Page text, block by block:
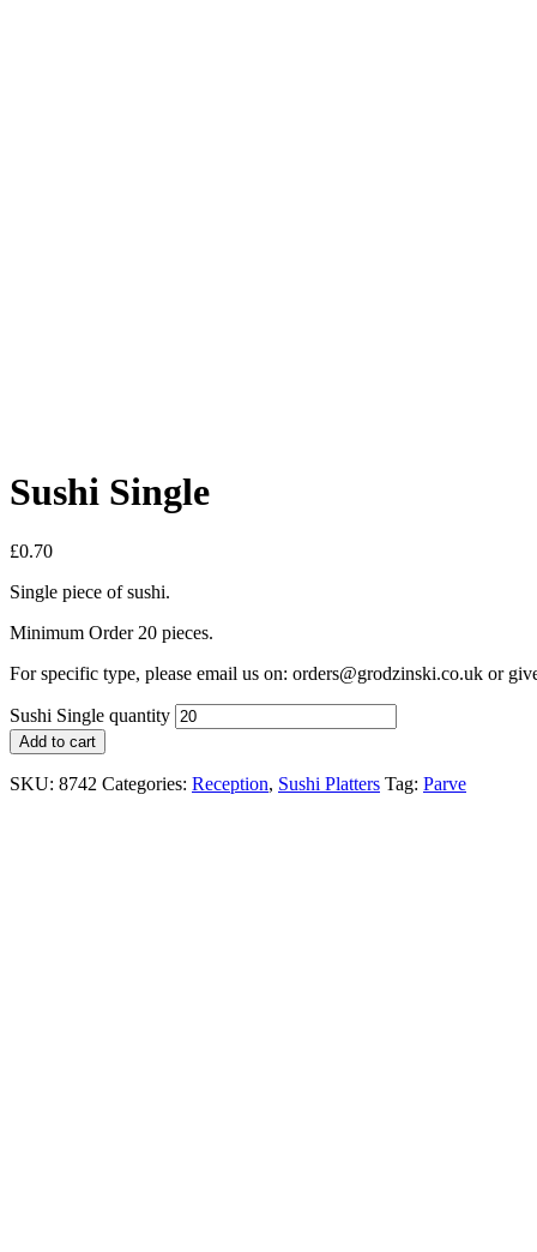
Sushi Single
£0.70
Single piece of sushi.
Minimum Order 20 pieces.
For specific type, please email us on: orders@grodzinski.co.uk or
Sushi Single quantity
Add to cart
SKU: 8742 Categories: Reception, Sushi Platters Tag: Parve